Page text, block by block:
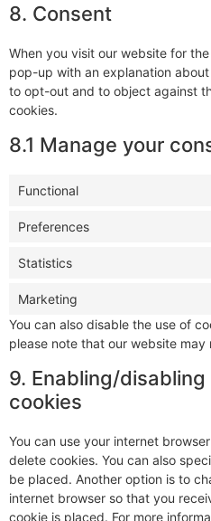
8. Consent
When you visit our website for
pop-up with an explanation
to opt-out and to object against
cookies.
8.1 Manage your
Functional
Preferences
Statistics
Marketing
You can also disable the use of
please note that our website
9. Enabling/
cookies
You can use your internet
delete cookies. You can also
be placed. Another option is to
internet browser so that you
cookie is placed. For more